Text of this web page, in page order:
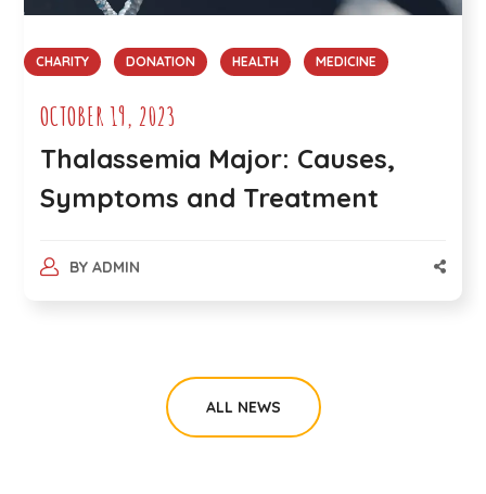
CHARITY DONATION HEALTH MEDICINE
OCTOBER 19, 2023
Thalassemia Major: Causes,
Symptoms and Treatment
BY ADMIN
ALL NEWS